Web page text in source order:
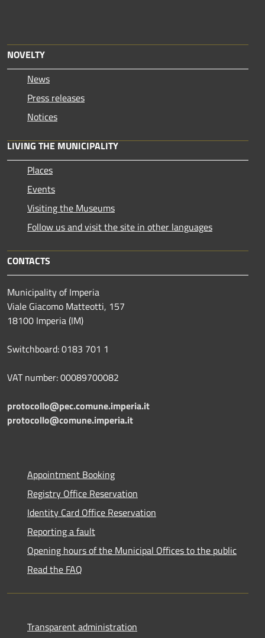
NOVELTY
News
Press releases
Notices
LIVING THE MUNICIPALITY
Places
Events
Visiting the Museums
Follow us and visit the site in other languages
CONTACTS
Municipality of Imperia
Viale Giacomo Matteotti, 157
18100 Imperia (IM)
Switchboard: 0183 701 1
VAT number: 00089700082
protocollo@pec.comune.imperia.it
protocollo@comune.imperia.it
Appointment Booking
Registry Office Reservation
Identity Card Office Reservation
Reporting a fault
Opening hours of the Municipal Offices to the public
Read the FAQ
Transparent administration